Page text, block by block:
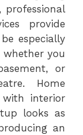
professional
provide
especially
you
or
Home
with interior
looks as
an